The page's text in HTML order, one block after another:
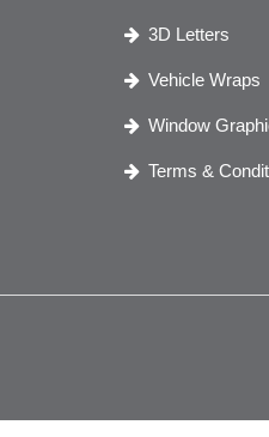
3D Letters
Vehicle Wraps
Window
Terms &